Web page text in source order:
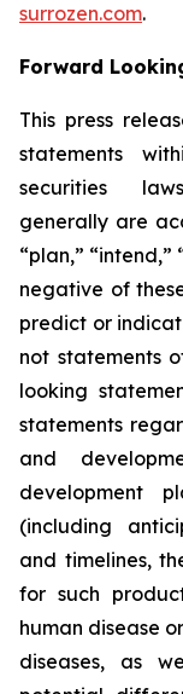
surrozen.com.
Forward
This press
statements
securities
generally are
“plan,”
negative of
predict or
not statements
looking
statements
and
development
(including
and timelines,
for such
human disease
diseases, as